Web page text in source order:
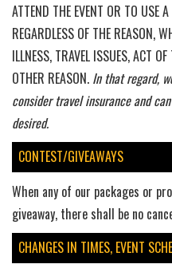
ATTEND THE EVENT OR TO USE
REGARDLESS OF THE REASON,
ILLNESS, TRAVEL ISSUES, ACT
OTHER REASON. In that regard,
consider travel insurance and
desired.
CONTEST/GIVEAWAYS
When any of our packages or
giveaway, there shall be no
CHANGES IN TIMES, EVENT